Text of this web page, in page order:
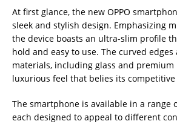
At first glance, the new OPPO
sleek and stylish design. Emphasizing
the device boasts an ultra-slim profile
hold and easy to use. The curved
materials, including glass and premium
luxurious feel that belies its
The smartphone is available in a range
each designed to appeal to different